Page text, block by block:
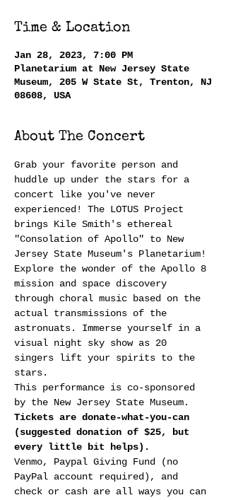
Time & Location
Jan 28, 2023, 7:00 PM
Planetarium at New Jersey State
Museum, 205 W State St, Trenton, NJ
08608, USA
About The Concert
Grab your favorite person and
huddle up under the stars for a
concert like you've never
experienced! The LOTUS Project
brings Kile Smith's ethereal
"Consolation of Apollo" to New
Jersey State Museum's Planetarium!
Explore the wonder of the Apollo 8
mission and space discovery
through choral music based on the
actual transmissions of the
astronuats. Immerse yourself in a
visual night sky show as 20
singers lift your spirits to the
stars.
This performance is co-sponsored
by the New Jersey State Museum.
Tickets are donate-what-you-can
(suggested donation of $25, but
every little bit helps).
Venmo, Paypal Giving Fund (no
PayPal account required), and
check or cash are all ways you can